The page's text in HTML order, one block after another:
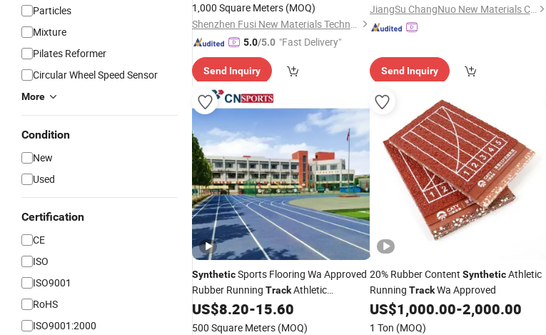
Particles
Mixture
Pilates Reformer
Circular Wheel Speed Sensor
More
Condition
New
Used
Certification
CE
ISO
ISO9001
RoHS
ISO9001:2000
1,000 Square Meters (MOQ)
Shenzhen Fusi New Materials Technology Co., Ltd.
5.0/5.0 "Fast Delivery"
Send Inquiry
JiangSu ChangNuo New Materials Co., Ltd.
Send Inquiry
SyntheticSports Flooring Wa Approved
Rubber Running TrackAthletic
Competition RunningTrack
US$8.20-15.60
500 Square Meters (MOQ)
20% Rubber Content SyntheticAthletic
Running TrackWa Approved
US$1,000.00-2,000.00
1 Ton (MOQ)